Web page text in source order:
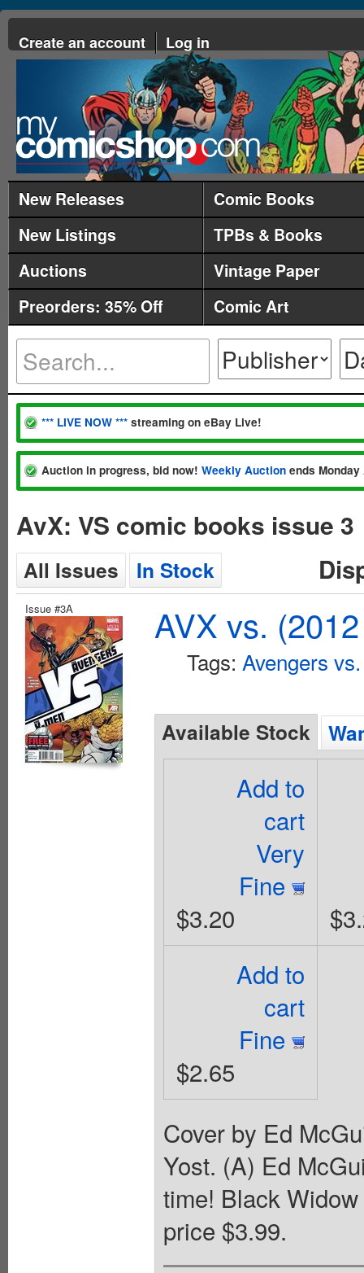
Create an account Log in
New Releases
Comic Books
New Listings
TPBs & Books
Auctions
Vintage Paper
Preorders: 35% Off
Comic Art
*** LIVE NOW *** streaming on eBay Live!
Auction in progress, bid now! Weekly Auction ends
AvX: VS comic books issue 3
All Issues In Stock
Issue #3A AVX vs.
Tags: Avengers
Available Stock
Add to
cart
Very
Fine
$3.20
Add to
cart
Fine
$2.65
Cover by Ed
Yost. (A) Ed
time! Black
price $3.99.